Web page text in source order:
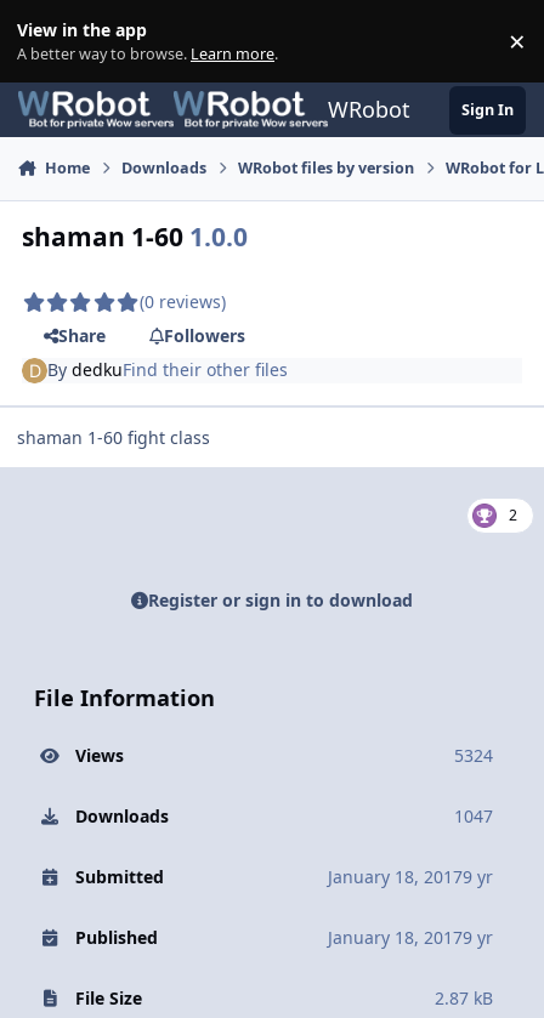
View in the app
A better way to browse. Learn more. ×
WRobot Sign In
Home Downloads WRobot files by version WRobot for
shaman 1-60 1.0.0
(0 reviews)
Share
Followers
BydedkuFind their other files
shaman 1-60 fight class
2
Register or sign in to download
File Information
Views 5324
Downloads 1047
Submitted January 18, 20179 yr
Published January 18, 20179 yr
File Size 2.87 kB